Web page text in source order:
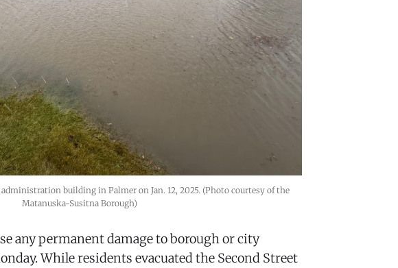
building in Palmer on Jan. 12, 2025. (Photo courtesy of the
Matanuska-Susitna Borough)
any permanent damage to borough or city
While residents evacuated the Second Street